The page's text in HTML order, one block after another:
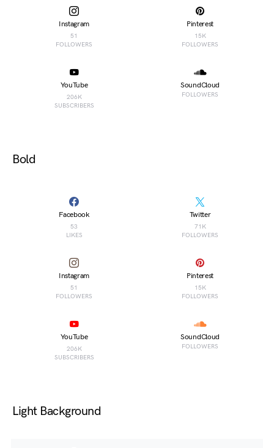
Instagram
51
FOLLOWERS
Pinterest
15K
FOLLOWERS
YouTube
206K
SUBSCRIBERS
SoundCloud
FOLLOWERS
Bold
Facebook
53
LIKES
Twitter
71K
FOLLOWERS
Instagram
51
FOLLOWERS
Pinterest
15K
FOLLOWERS
YouTube
206K
SUBSCRIBERS
SoundCloud
FOLLOWERS
Light Background